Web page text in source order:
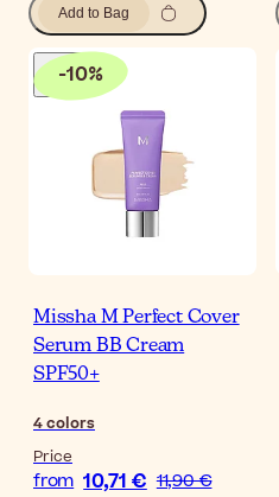
Add to Bag
-10%
Missha M Perfect Cover
Serum BB Cream
SPF50+
4colors
Price
from 10,71 € 11,90 €